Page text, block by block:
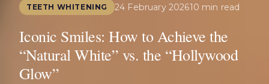
TEETH WHITENING 24 February 202610 min read
Iconic Smiles: How to Achieve the
“Natural White” vs. the “Hollywood
Glow”